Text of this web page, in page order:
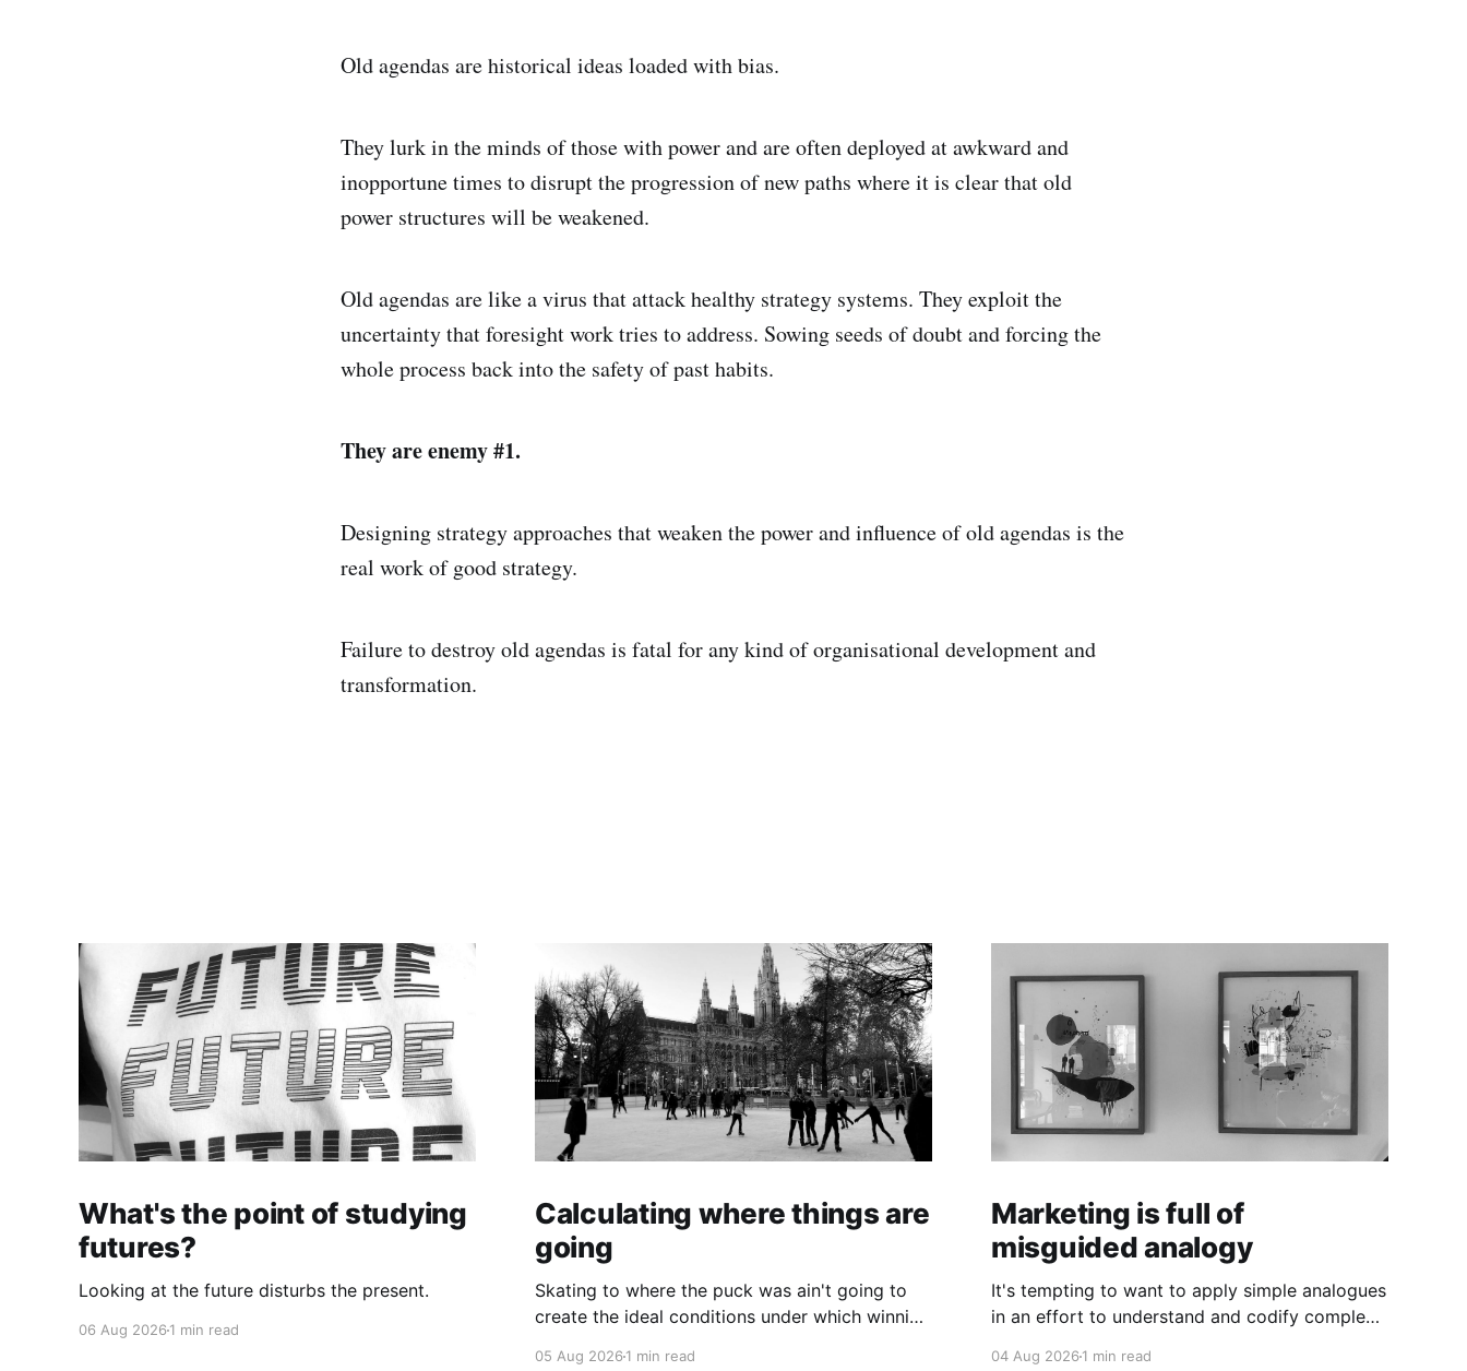
Old agendas are historical ideas loaded with bias.
They lurk in the minds of those with power and are often deployed at awkward and
inopportune times to disrupt the progression of new paths where it is clear that old
power structures will be weakened.
Old agendas are like a virus that attack healthy strategy systems. They exploit the
uncertainty that foresight work tries to address. Sowing seeds of doubt and forcing the
whole process back into the safety of past habits.
They are enemy #1.
Designing strategy approaches that weaken the power and influence of old agendas is the
real work of good strategy.
Failure to destroy old agendas is fatal for any kind of organisational development and
transformation.
What's the point of studying
futures?
Looking at the future disturbs the present.
06 Aug 2026 1 min read
Calculating where things are
going
Skating to where the puck was ain't going to
create the ideal conditions under which winning
05 Aug 20261 min read
Marketing is full of
misguided analogy
It's tempting to want to apply simple analogues
in an effort to understand and codify complex
04 Aug 20261 min read